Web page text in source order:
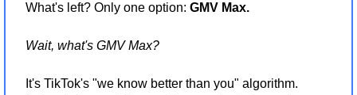
What's left? Only one option: GMV Max.
Wait, what's GMV Max?
It's TikTok's "we know better than you" algorithm.